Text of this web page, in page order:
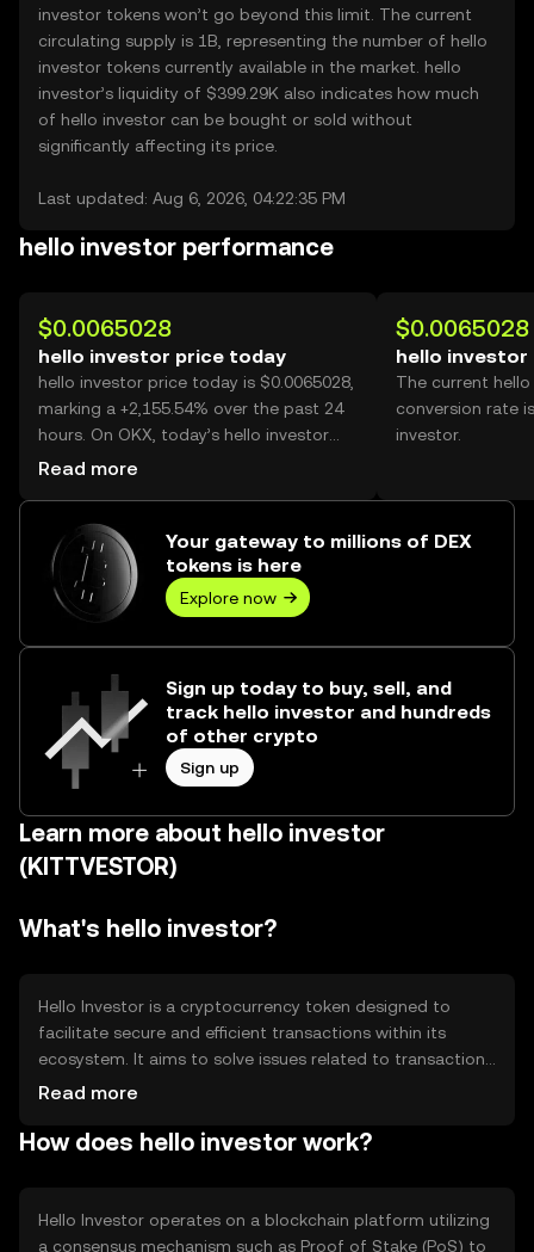
investor tokens won’t go beyond this limit. The current
circulating supply is 1B, representing the number of hello
investor tokens currently available in the market. hello
investor’s liquidity of $399.29K also indicates how much
of hello investor can be bought or sold without
significantly affecting its price.
Last updated: Aug 6, 2026, 04:22:35 PM
hello investor performance
$0.0065028
hello investor price today
hello investor price today is $0.0065028,
marking a +2,155.54% over the past 24
hours. On OKX, today’s hello investor
trading volume reached 650,892,265,
Read more
$0.0065028
hello investor
The current
conversion rate
investor.
Your gateway to millions of DEX
tokens is here
Explore now
Sign up today to buy, sell, and
track hello investor and hundreds
of other crypto
Sign up
Learn more about hello investor
(KITTVESTOR)
What's hello investor?
Hello Investor is a cryptocurrency token designed to
facilitate secure and efficient transactions within its
ecosystem. It aims to solve issues related to transaction
speed and cost, providing users with a streamlined digital
peer transfers, payment for services, and participation in
Read more
How does hello investor work?
Hello Investor operates on a blockchain platform utilizing
a consensus mechanism such as Proof of Stake (PoS) to